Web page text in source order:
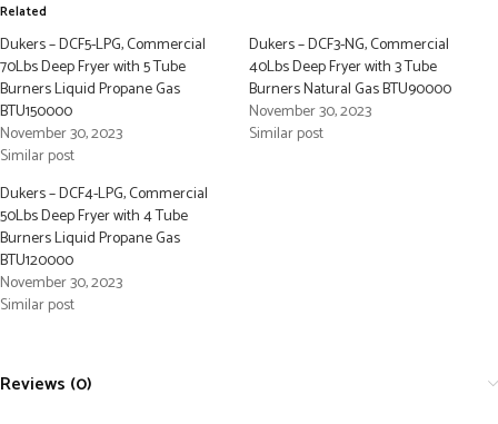
Related
Dukers – DCF5-LPG, Commercial
70Lbs Deep Fryer with 5 Tube
Burners Liquid Propane Gas
BTU150000
November 30, 2023
Similar post
Dukers – DCF3-NG, Commercial
40Lbs Deep Fryer with 3 Tube
Burners Natural Gas BTU90000
November 30, 2023
Similar post
Dukers – DCF4-LPG, Commercial
50Lbs Deep Fryer with 4 Tube
Burners Liquid Propane Gas
BTU120000
November 30, 2023
Similar post
Reviews (0)